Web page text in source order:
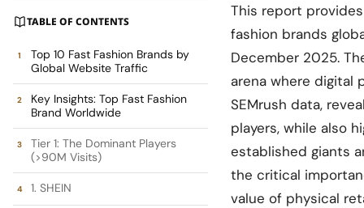
TABLE OF CONTENTS
Top 10 Fast Fashion Brands by
Global Website Traffic
Key Insights: Top Fast Fashion
Brand Worldwide
Tier 1: The Dominant Players
(>90M Visits)
1. SHEIN
This report
fashion brands
December 2025.
arena where digital
SEMrush data,
players, while also
established giants
the critical
value of physical